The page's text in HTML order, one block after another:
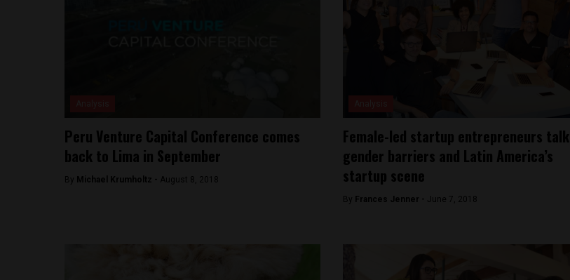
Peru Venture Capital Conference comes
back to Lima in September
By Michael Krumholtz - August 8, 2018
Female-led startup entrepreneurs talk
gender barriers and Latin America’s
startup scene
By Frances Jenner - June 7, 2018